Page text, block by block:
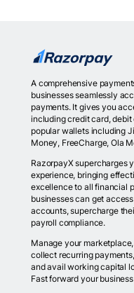
A comprehensive
businesses seamlessly
payments. It gives you
including credit card,
popular wallets including
Money, FreeCharge, Ola
RazorpayX supercharges
experience, bringing
excellence to all financial
businesses can get
accounts, supercharge
payroll compliance.
Manage your
collect recurring
and avail working capital
Fast forward your